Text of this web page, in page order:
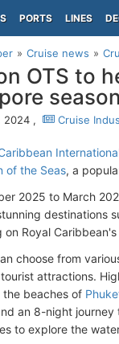
PORTS LINES
Cruise news
OTS to
season
2024 , Cruise
of the Seas, a
2025 to March
destinations
on Royal
choose from
tourist attractions.
the beaches of
an 8-night
to explore the